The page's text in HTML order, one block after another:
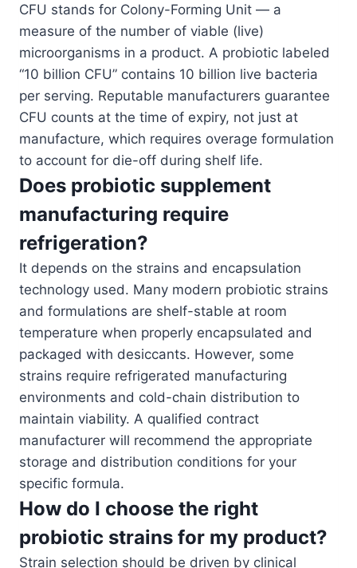
CFU stands for Colony-Forming Unit — a
measure of the number of viable (live)
microorganisms in a product. A probiotic labeled
“10 billion CFU” contains 10 billion live bacteria
per serving. Reputable manufacturers guarantee
CFU counts at the time of expiry, not just at
manufacture, which requires overage formulation
to account for die-off during shelf life.
Does probiotic supplement
manufacturing require
refrigeration?
It depends on the strains and encapsulation
technology used. Many modern probiotic strains
and formulations are shelf-stable at room
temperature when properly encapsulated and
packaged with desiccants. However, some
strains require refrigerated manufacturing
environments and cold-chain distribution to
maintain viability. A qualified contract
manufacturer will recommend the appropriate
storage and distribution conditions for your
specific formula.
How do I choose the right
probiotic strains for my product?
Strain selection should be driven by clinical